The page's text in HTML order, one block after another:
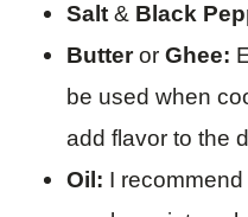
Salt & Black
Butteror Ghee:
be used when
add flavor to the
Oil: I